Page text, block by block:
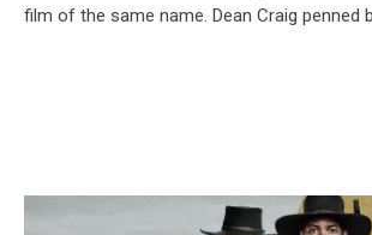
film of the same name. Dean Craig penned